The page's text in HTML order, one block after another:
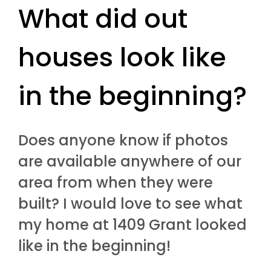
What did out
houses look like
in the beginning?
Does anyone know if photos
are available anywhere of our
area from when they were
built? I would love to see what
my home at 1409 Grant looked
like in the beginning!